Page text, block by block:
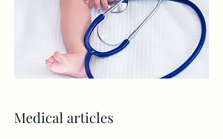
Medical articles